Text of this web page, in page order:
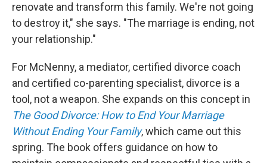
renovate and transform this family. We're not going
to destroy it," she says. "The marriage is ending, not
your relationship."
For McNenny, a mediator, certified divorce coach
and certified co-parenting specialist, divorce is a
tool, not a weapon. She expands on this concept in
The Good Divorce: How to End Your Marriage
Without Ending Your Family, which came out this
spring. The book offers guidance on how to